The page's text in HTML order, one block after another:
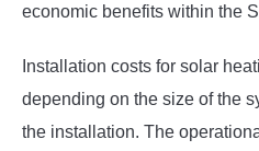
economic benefits within the
Installation costs for solar
depending on the size of the
the installation. The